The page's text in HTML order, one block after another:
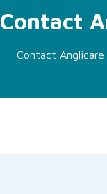
Contact
Contact